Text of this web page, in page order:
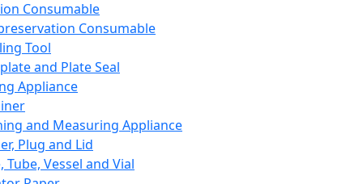
Consumable
Consumable
Tool
and Plate Seal
Appliance
and Measuring Appliance
Plug and Lid
Tube, Vessel and Vial